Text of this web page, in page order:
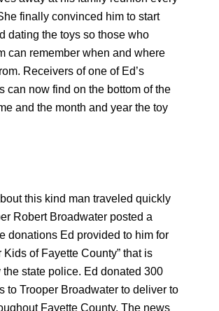
finally convinced him to start
dating the toys so those who
can remember when and where
Receivers of one of Ed’s
can now find on the bottom of the
and the month and year the toy
this kind man traveled quickly
Robert Broadwater posted a
donations Ed provided to him for
Kids of Fayette County” that is
the state police. Ed donated 300
to Trooper Broadwater to deliver to
Fayette County. The news